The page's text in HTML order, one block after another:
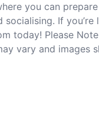
you can
If
today! Please
vary and images